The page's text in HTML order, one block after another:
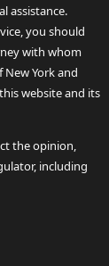
assistance.
you should
with whom
York and
website and its
the opinion,
including